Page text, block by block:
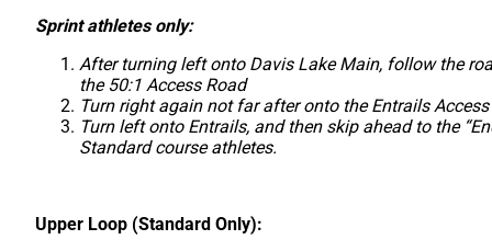
Sprint athletes only:
After turning left onto Davis Lake Main, follow the
the 50:1 Access Road
Turn right again not far after onto the Entrails
Turn left onto Entrails, and then skip ahead to the
Standard course athletes.
Upper Loop (Standard Only):